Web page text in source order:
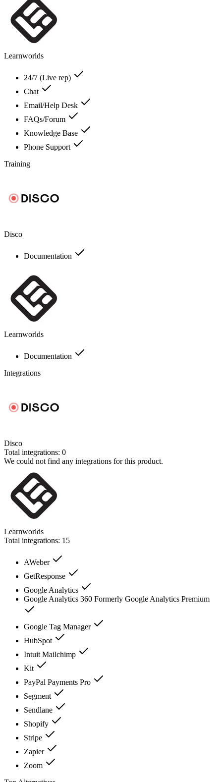
Learnworlds
24/7 (Live rep)
Chat
Email/Help Desk
FAQs/Forum
Knowledge Base
Phone Support
Training
Disco
Documentation
Learnworlds
Documentation
Integrations
Disco
Total integrations: 0
We could not find any integrations for this product.
Learnworlds
Total integrations: 15
AWeber
GetResponse
Google Analytics
Google Analytics 360 Formerly Google Analytics Premium
Google Tag Manager
HubSpot
Intuit Mailchimp
Kit
PayPal Payments Pro
Segment
Sendlane
Shopify
Stripe
Zapier
Zoom